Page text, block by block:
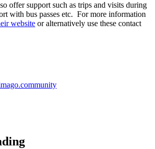
offer support such as trips and visits during
with bus passes etc. For more information
website or alternatively use these contact